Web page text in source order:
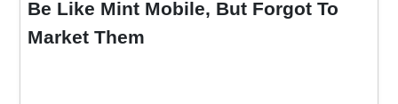
Be Like Mint Mobile, But Forgot To
Market Them